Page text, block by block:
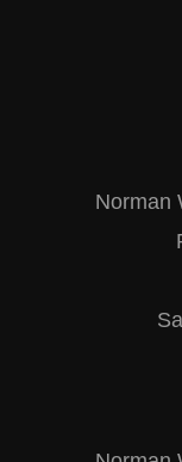
Norman